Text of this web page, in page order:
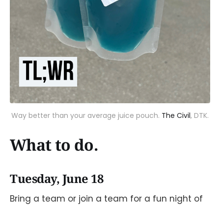
Way better than your average juice pouch. The Civil, DTK.
What to do.
Tuesday, June 18
Bring a team or join a team for a fun night of